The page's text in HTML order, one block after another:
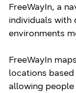
FreeWayIn, a
individuals with
environments
FreeWayIn
locations
allowing